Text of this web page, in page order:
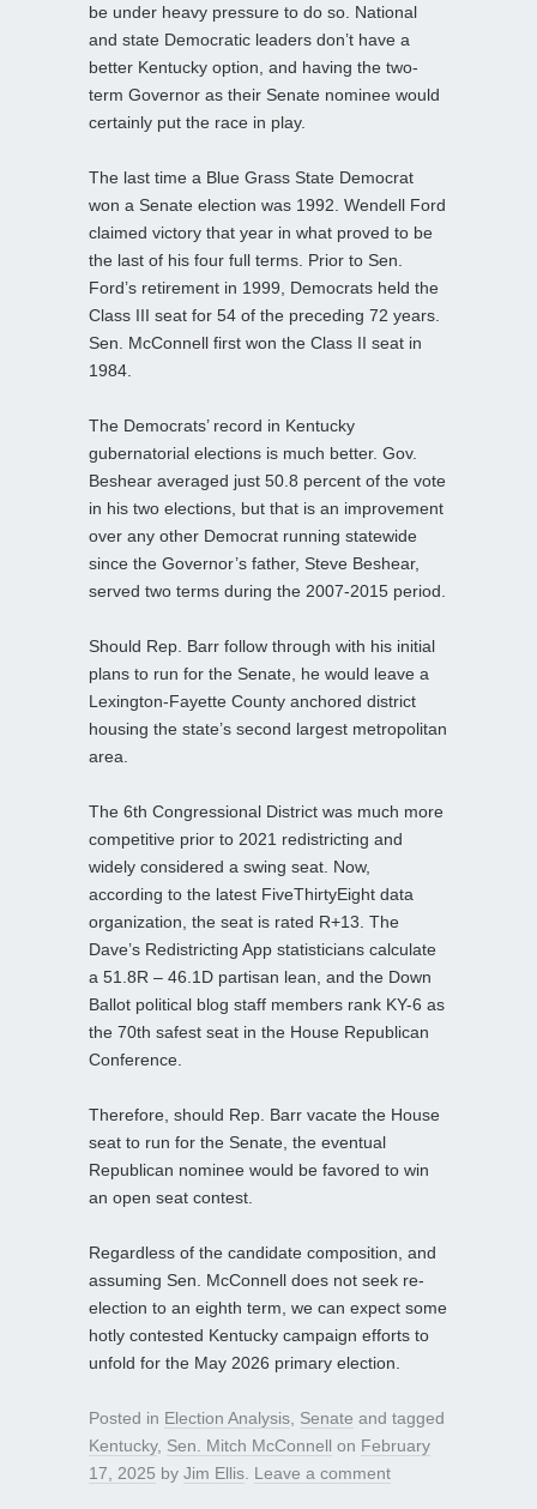
be under heavy pressure to do so. National
and state Democratic leaders don’t have a
better Kentucky option, and having the two-
term Governor as their Senate nominee would
certainly put the race in play.
The last time a Blue Grass State Democrat
won a Senate election was 1992. Wendell Ford
claimed victory that year in what proved to be
the last of his four full terms. Prior to Sen.
Ford’s retirement in 1999, Democrats held the
Class III seat for 54 of the preceding 72 years.
Sen. McConnell first won the Class II seat in
1984.
The Democrats’ record in Kentucky
gubernatorial elections is much better. Gov.
Beshear averaged just 50.8 percent of the vote
in his two elections, but that is an improvement
over any other Democrat running statewide
since the Governor’s father, Steve Beshear,
served two terms during the 2007-2015 period.
Should Rep. Barr follow through with his initial
plans to run for the Senate, he would leave a
Lexington-Fayette County anchored district
housing the state’s second largest metropolitan
area.
The 6th Congressional District was much more
competitive prior to 2021 redistricting and
widely considered a swing seat. Now,
according to the latest FiveThirtyEight data
organization, the seat is rated R+13. The
Dave’s Redistricting App statisticians calculate
a 51.8R – 46.1D partisan lean, and the Down
Ballot political blog staff members rank KY-6 as
the 70th safest seat in the House Republican
Conference.
Therefore, should Rep. Barr vacate the House
seat to run for the Senate, the eventual
Republican nominee would be favored to win
an open seat contest.
Regardless of the candidate composition, and
assuming Sen. McConnell does not seek re-
election to an eighth term, we can expect some
hotly contested Kentucky campaign efforts to
unfold for the May 2026 primary election.
Posted in Election Analysis Senate and tagged
Kentucky, Sen. Mitch McConnell on February
17, 2025 by Jim Ellis Leave a comment